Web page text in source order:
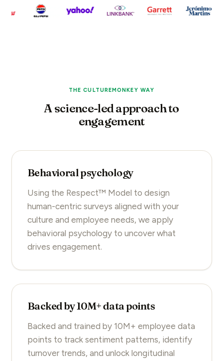
THE CULTUREMONKEY WAY
A science-led approach to
engagement
Behavioral psychology
Using the Respect™ Model to design
human-centric surveys aligned with your
culture and employee needs, we apply
behavioral psychology to uncover what
drives engagement.
Backed by 10M+ data points
Backed and trained by 10M+ employee data
points to track sentiment patterns, identify
turnover trends, and unlock longitudinal